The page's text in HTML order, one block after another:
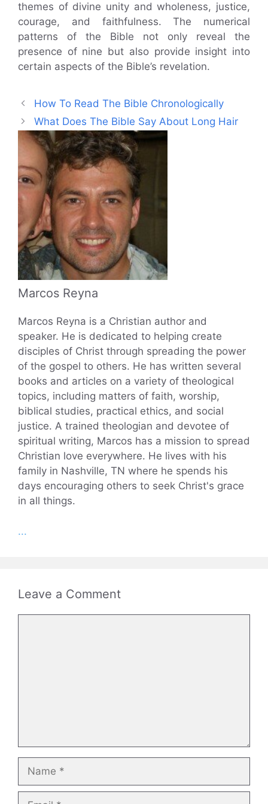
themes of divine unity and wholeness, justice,
courage, and faithfulness. The numerical
patterns of the Bible not only reveal the
presence of nine but also provide insight into
certain aspects of the Bible’s revelation.
How To Read The Bible Chronologically
What Does The Bible Say About Long Hair
Marcos Reyna
Marcos Reyna is a Christian author and
speaker. He is dedicated to helping create
disciples of Christ through spreading the power
of the gospel to others. He has written several
books and articles on a variety of theological
topics, including matters of faith, worship,
biblical studies, practical ethics, and social
justice. A trained theologian and devotee of
spiritual writing, Marcos has a mission to spread
Christian love everywhere. He lives with his
family in Nashville, TN where he spends his
days encouraging others to seek Christ's grace
in all things.
...
Leave a Comment